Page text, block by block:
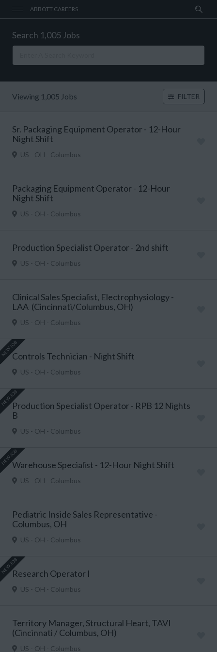
ABBOTT CAREERS
Search 1,005 Jobs
Viewing 1,005 Jobs FILTER
Sr. Packaging Equipment Operator - 12-Hour
Night Shift
US - OH - Columbus
Packaging Equipment Operator - 12-Hour
Night Shift
US - OH - Columbus
Production Specialist Operator - 2nd shift
US - OH - Columbus
Clinical Sales Specialist, Electrophysiology -
LAA (Cincinnati/Columbus, OH)
US - OH - Columbus
NEW JOBControls Technician - Night Shift
US - OH - Columbus
NEW JOBProduction Specialist Operator - RPB 12 Nights
B
US - OH - Columbus
NEW JOBWarehouse Specialist - 12-Hour Night Shift
US - OH - Columbus
Pediatric Inside Sales Representative -
Columbus, OH
US - OH - Columbus
NEW JOBResearch Operator I
US - OH - Columbus
Territory Manager, Structural Heart, TAVI
(Cincinnati / Columbus, OH)
US - OH - Columbus